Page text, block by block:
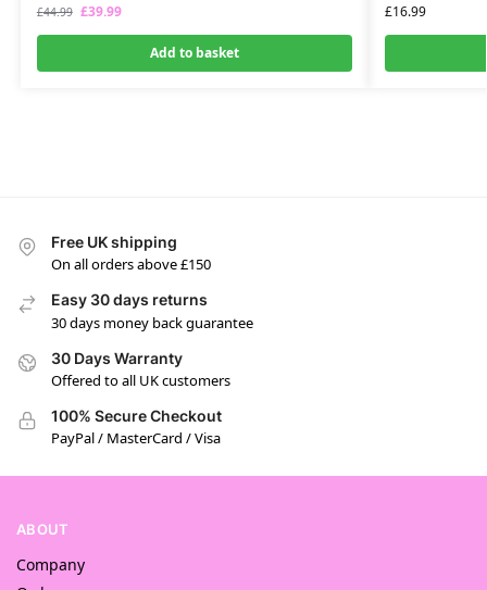
£44.99 £39.99
Add to basket
£16.99
Free UK shipping
On all orders above £150
Easy 30 days returns
30 days money back guarantee
30 Days Warranty
Offered to all UK customers
100% Secure Checkout
PayPal / MasterCard / Visa
ABOUT
Company